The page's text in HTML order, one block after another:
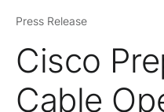
Press Release
Cisco
Cable